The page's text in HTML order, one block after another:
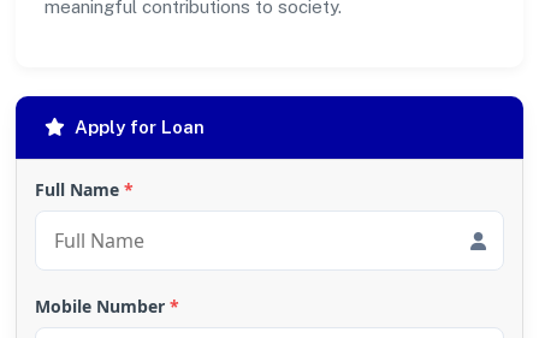
meaningful contributions to society.
Apply for Loan
Full Name *
Mobile Number *